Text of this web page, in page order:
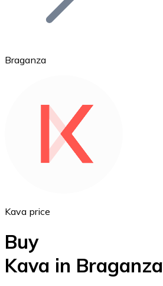
Ethereum
Braganza
Kava price
Buy
Kava in Braganza